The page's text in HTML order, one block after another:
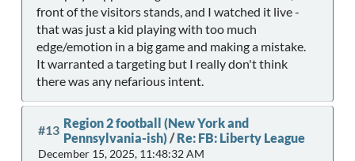
front of the visitors stands, and I watched it live -
that was just a kid playing with too much
edge/emotion in a big game and making a mistake.
It warranted a targeting but I really don't think
there was any nefarious intent.
#13 Region 2 football (New York and
Pennsylvania-ish) /Re: FB: Liberty League
December 15, 2025, 11:48:32 AM